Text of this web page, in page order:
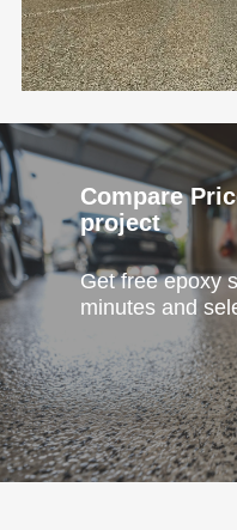
Compare
project
Get free epoxy
minutes and